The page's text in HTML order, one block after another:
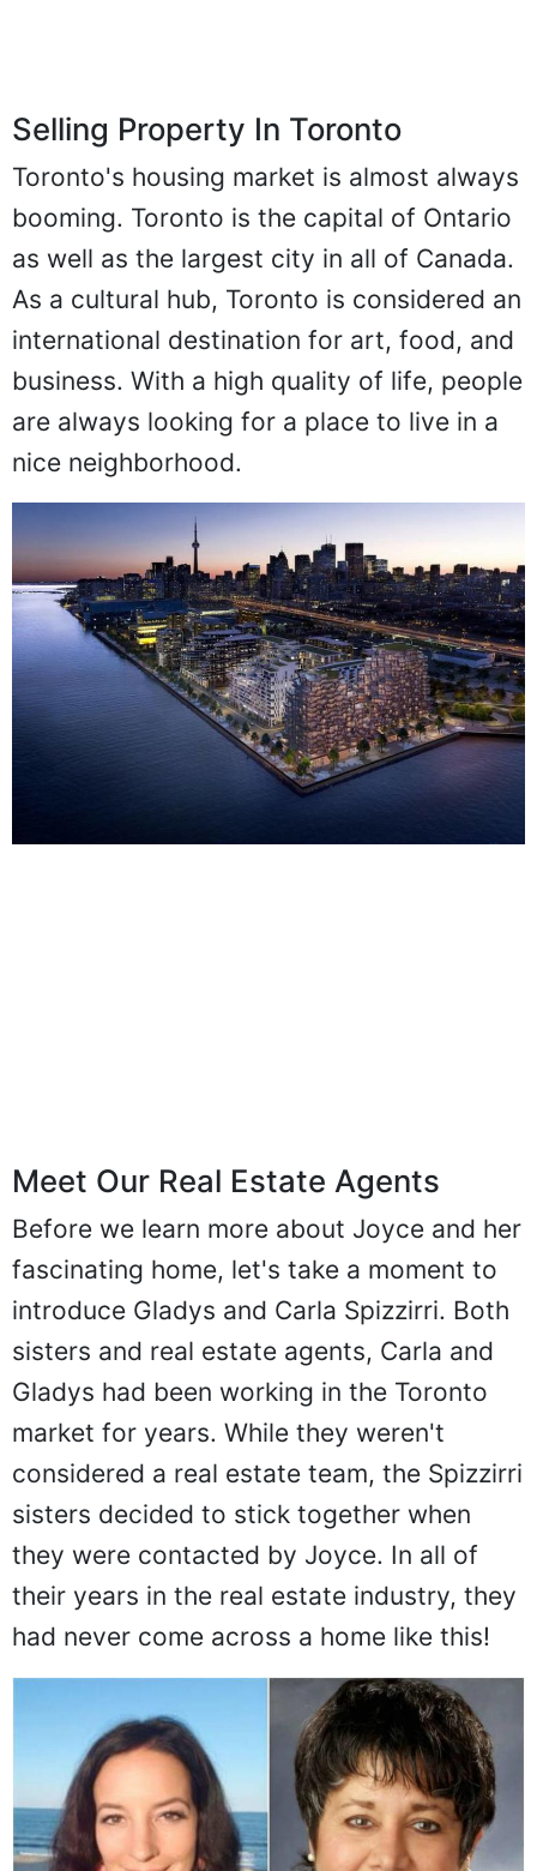
Selling Property In Toronto
Toronto's housing market is almost always
booming. Toronto is the capital of Ontario
as well as the largest city in all of Canada.
As a cultural hub, Toronto is considered an
international destination for art, food, and
business. With a high quality of life, people
are always looking for a place to live in a
nice neighborhood.
Meet Our Real Estate Agents
Before we learn more about Joyce and her
fascinating home, let's take a moment to
introduce Gladys and Carla Spizzirri. Both
sisters and real estate agents, Carla and
Gladys had been working in the Toronto
market for years. While they weren't
considered a real estate team, the Spizzirri
sisters decided to stick together when
they were contacted by Joyce. In all of
their years in the real estate industry, they
had never come across a home like this!